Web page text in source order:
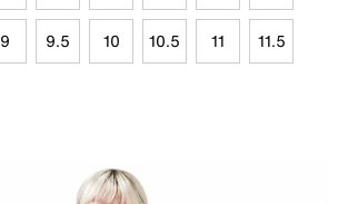
9 9.5 10 10.5 11 11.5